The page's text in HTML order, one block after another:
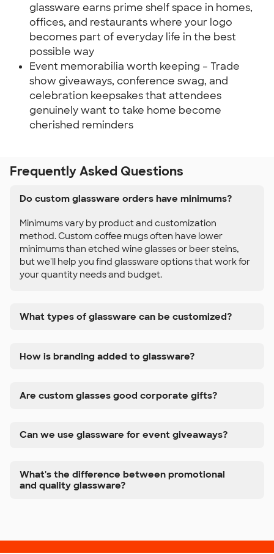
glassware earns prime shelf space in homes,
offices, and restaurants where your logo
becomes part of everyday life in the best
possible way
Event memorabilia worth keeping – Trade
show giveaways, conference swag, and
celebration keepsakes that attendees
genuinely want to take home become
cherished reminders
Frequently Asked Questions
Do custom glassware orders have minimums?
Minimums vary by product and customization
method. Custom coffee mugs often have lower
minimums than etched wine glasses or beer steins,
but we'll help you find glassware options that work for
your quantity needs and budget.
What types of glassware can be customized?
How is branding added to glassware?
Are custom glasses good corporate gifts?
Can we use glassware for event giveaways?
What's the difference between promotional
and quality glassware?